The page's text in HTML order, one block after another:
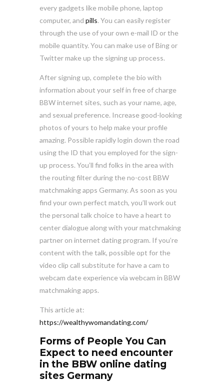
every gadgets like mobile phone, laptop
computer, and pills. You can easily register
through the use of your own e-mail ID or the
mobile quantity. You can make use of Bing or
Twitter make up the signing up process.
After signing up, complete the bio with
information about your self in free of charge
BBW internet sites, such as your name, age,
and sexual preference. Increase good-looking
photos of yours to help make your profile
amazing. Possible rapidly login down the road
using the ID that you employed for the sign-
up process. You’ll find folks in the area with
the routing filter during the no-cost BBW
matchmaking apps Germany. As soon as you
find your own perfect match, you’ll work out
the personal talk choice to have a heart to
center dialogue along with your matchmaking
partner on internet dating program. If you’re
content with the talk, possible opt for the
video clip call substitute for have a cam to
webcam date experience via webcam in BBW
matchmaking apps.
This article at:
https://wealthywomandating.com/
Forms of People You Can
Expect to need encounter
in the BBW online dating
sites Germany